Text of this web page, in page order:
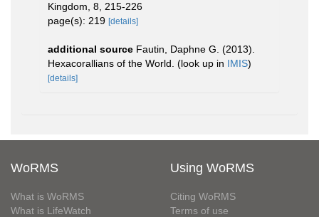
Kingdom, 8, 215-226
page(s): 219 [details]
additional source Fautin, Daphne G. (2013).
Hexacorallians of the World. (look up in IMIS)
[details]
WoRMS
What is WoRMS
What is LifeWatch
Using WoRMS
Citing WoRMS
Terms of use